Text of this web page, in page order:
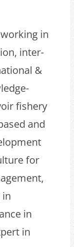
in
inter-
&
fishery
and
for
in
in